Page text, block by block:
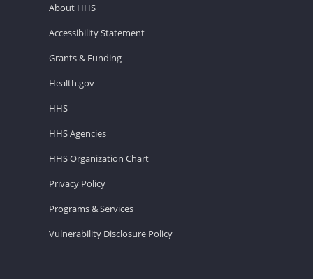
About HHS
Accessibility Statement
Grants & Funding
Health.gov
HHS
HHS Agencies
HHS Organization Chart
Privacy Policy
Programs & Services
Vulnerability Disclosure Policy